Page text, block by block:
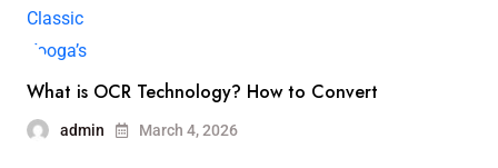
What is OCR Technology? How to Convert
admin March 4, 2026